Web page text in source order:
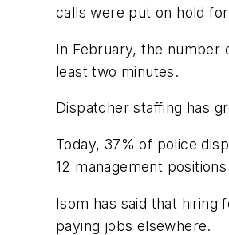
calls were put on hold
In February, the number
least two minutes.
Dispatcher staffing has
Today, 37% of police
12 management
Isom has said that
paying jobs elsewhere.